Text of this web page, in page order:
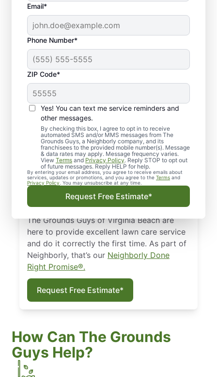
Email*
Phone Number*
ZIP Code*
Yes! You can text me service reminders and
other messages.
By checking this box, I agree to opt in to receive
automated SMS and/or MMS messages from The
Grounds Guys, a Neighborly company, and its
franchisees to the provided mobile number(s). Message
& data rates may apply. Message frequency varies.
View Terms and Privacy Policy. Reply STOP to opt out
of future messages. Reply HELP for help.
By entering your email address, you agree to receive emails about
services, updates or promotions, and you agree to the Terms and
Privacy Policy . You may unsubscribe at any time.
Request Free Estimate*
Your Lawn Deserves
Regular Landscaping
You’ve got so many more important things
to do than mow your lawn on the
weekends. In Virginia Beach, you could
spend your days surfing the waves,
kayaking to the horizon, or hiking around
First Landing State Park. If you’d rather be
adventuring than weeding, consider
professional landscaping in Virginia Beach,
Virginia.
The Grounds Guys of Virginia Beach are
here to provide excellent lawn care service
and do it correctly the first time. As part of
Neighborly, that’s our Neighborly Done
Right Promise®.
Request Free Estimate*
How Can The Grounds
Guys Help?